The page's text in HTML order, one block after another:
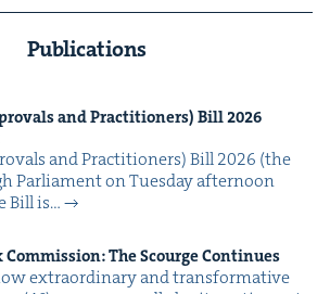
Publications
and Prac­ti­tion­ers) Bill2026
and Prac­ti­tion­ers) Bill 2026 (the
Par­lia­ment on Tues­day after­noon
Bill is…
Com­mis­sion: The Scourge Continues
extra­or­di­nary and trans­for­ma­tive